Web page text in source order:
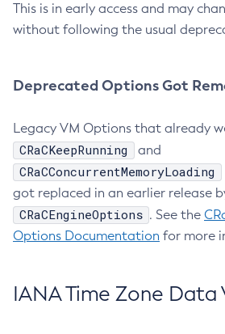
This is in early access and may
without following the usual
Deprecated Options Got
Legacy VM Options that already
CRaCKeepRunning and
CRaCConcurrentMemoryLoading
got replaced in an earlier release
CRaCEngineOptions . See the
Options Documentation for more
IANA Time Zone Data